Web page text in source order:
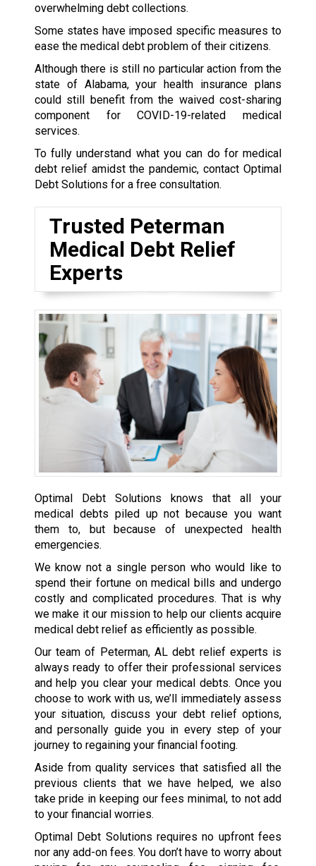
overwhelming debt collections.
Some states have imposed specific measures to
ease the medical debt problem of their citizens.
Although there is still no particular action from the
state of Alabama, your health insurance plans
could still benefit from the waived cost-sharing
component for COVID-19-related medical
services.
To fully understand what you can do for medical
debt relief amidst the pandemic, contact Optimal
Debt Solutions for a free consultation.
Trusted Peterman
Medical Debt Relief
Experts
Optimal Debt Solutions knows that all your
medical debts piled up not because you want
them to, but because of unexpected health
emergencies.
We know not a single person who would like to
spend their fortune on medical bills and undergo
costly and complicated procedures. That is why
we make it our mission to help our clients acquire
medical debt relief as efficiently as possible.
Our team of Peterman, AL debt relief experts is
always ready to offer their professional services
and help you clear your medical debts. Once you
choose to work with us, we’ll immediately assess
your situation, discuss your debt relief options,
and personally guide you in every step of your
journey to regaining your financial footing.
Aside from quality services that satisfied all the
previous clients that we have helped, we also
take pride in keeping our fees minimal, to not add
to your financial worries.
Optimal Debt Solutions requires no upfront fees
nor any add-on fees. You don’t have to worry about